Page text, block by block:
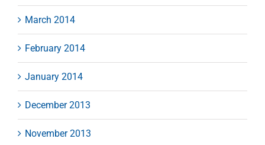
March 2014
February 2014
January 2014
December 2013
November 2013